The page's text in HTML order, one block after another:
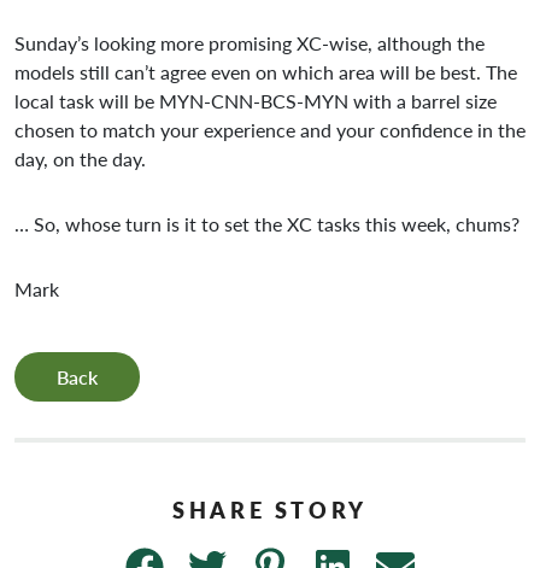
Sunday’s looking more promising XC-wise, although the
models still can’t agree even on which area will be best. The
local task will be MYN-CNN-BCS-MYN with a barrel size
chosen to match your experience and your confidence in the
day, on the day.
… So, whose turn is it to set the XC tasks this week, chums?
Mark
Back